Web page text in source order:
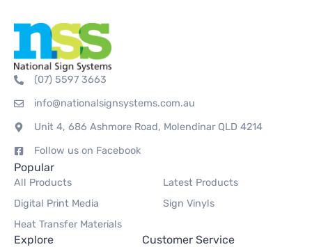
(07) 5597 3663
info@nationalsignsystems.com.au
Unit 4, 686 Ashmore Road, Molendinar QLD 4214
Follow us on Facebook
Popular
All Products
Latest Products
Digital Print Media
Sign Vinyls
Heat Transfer Materials
Explore Customer Service